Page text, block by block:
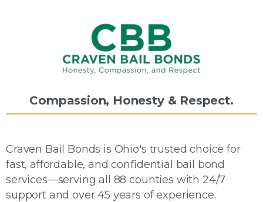
Compassion, Honesty & Respect.
Craven Bail Bonds is Ohio's trusted choice for
fast, affordable, and confidential bail bond
services—serving all 88 counties with 24/7
support and over 45 years of experience.